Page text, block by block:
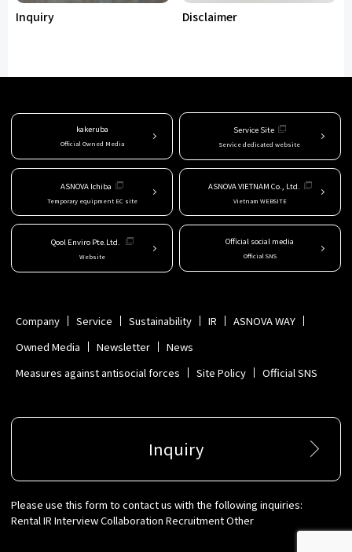
Inquiry Disclaimer
kakeruba
Official Owned Media
Service Site
Service dedicated website
ASNOVA Ichiba
Temporary equipment EC site
ASNOVA VIETNAM Co., Ltd.
Vietnam WEBSITE
Qool Enviro Pte.Ltd.
Website
Official social media
Official SNS
Company Service Sustainability IR
ASNOVA WAY
Owned Media
Newsletter
News
Measures against antisocial forces
Site Policy Official SNS
Inquiry
Please use this form to contact us with the following inquiries:
Rental IR Interview Collaboration Recruitment Other